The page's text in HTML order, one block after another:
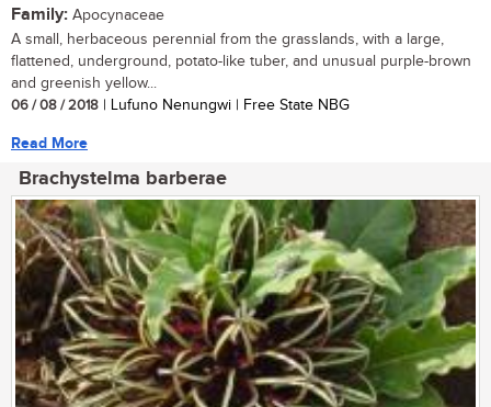
Family: Apocynaceae
A small, herbaceous perennial from the grasslands, with a large,
flattened, underground, potato-like tuber, and unusual purple-brown
and greenish yellow...
06 / 08 / 2018 | Lufuno Nenungwi | Free State NBG
Read More
Brachystelma barberae